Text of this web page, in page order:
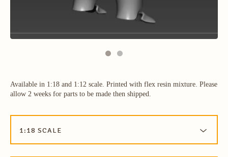
Available in 1:18 and 1:12 scale. Printed with flex resin mixture. Please
allow 2 weeks for parts to be made then shipped.